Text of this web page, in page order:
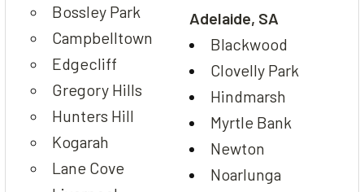
Bossley Park
Campbelltown
Edgecliff
Gregory Hills
Hunters Hill
Kogarah
Lane Cove
Adelaide, SA
Blackwood
Clovelly Park
Hindmarsh
Myrtle Bank
Newton
Noarlunga